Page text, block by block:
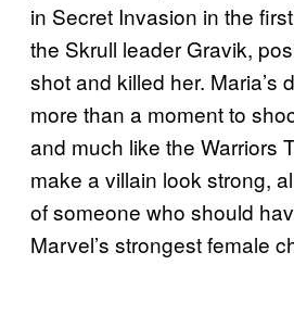
in Secret Invasion in the
the Skrull leader Gravik,
shot and killed her. Maria’s
more than a moment to
and much like the Warriors
make a villain look strong,
of someone who should
Marvel’s strongest female